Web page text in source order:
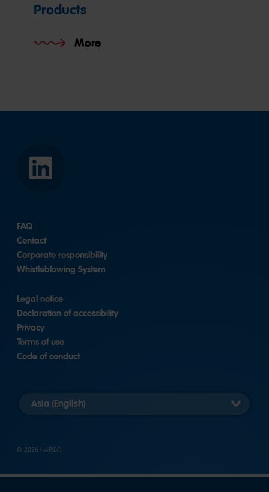
Products
More
HARIBO
Asia
LinkedIn
FAQ
Contact
Corporate responsibility
Whistleblowing System
Legal notice
Declaration of accessibility
Privacy
Terms of use
Code of conduct
country
© 2026 HARIBO